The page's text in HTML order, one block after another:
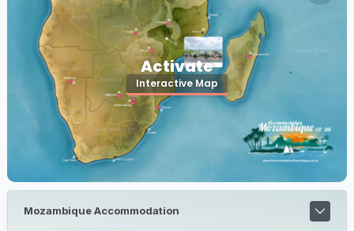
Activate
Interactive Map
Mozambique Accommodation